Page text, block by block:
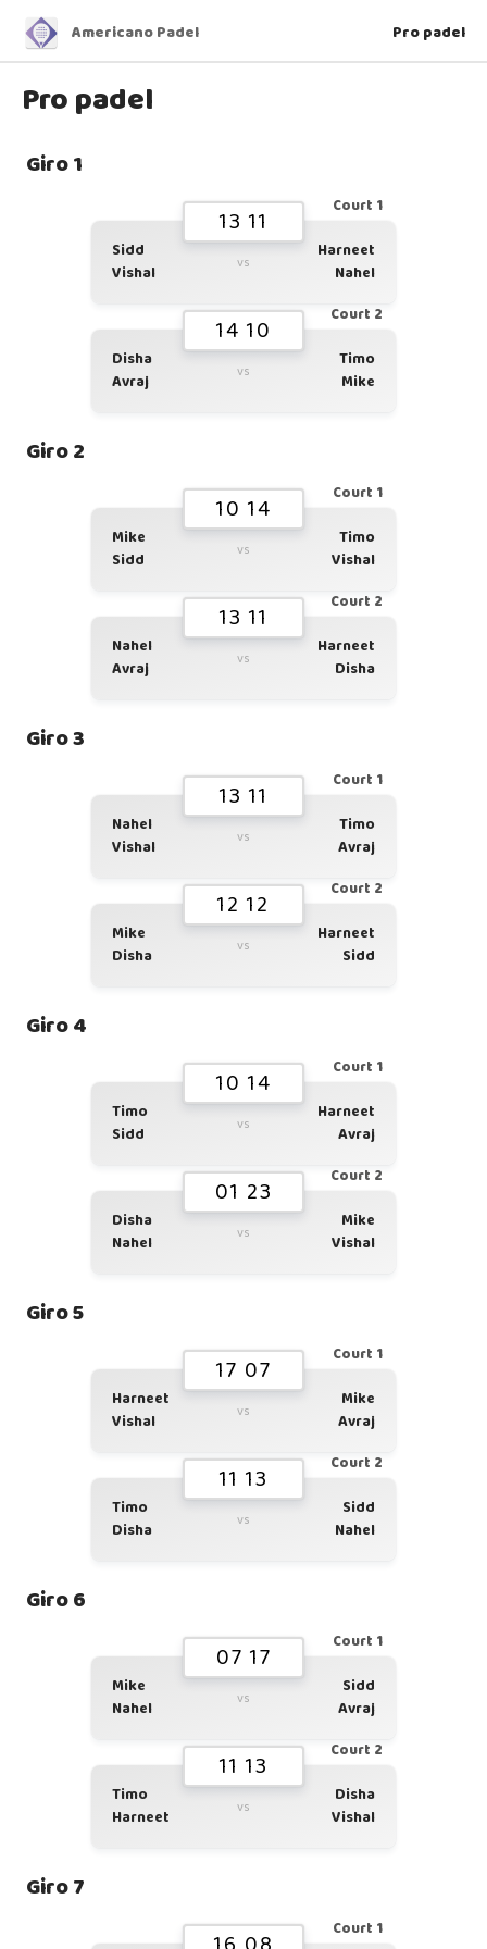
Americano Padel Pro padel
Pro padel
Giro 1
Court 1
13 11
Sidd
Vishal
vs
Harneet
Nahel
Court 2
14 10
Disha
Avraj
vs
Timo
Mike
Giro 2
Court 1
10 14
Mike
Sidd
vs
Timo
Vishal
Court 2
13 11
Nahel
Avraj
vs
Harneet
Disha
Giro 3
Court 1
13 11
Nahel
Vishal
vs
Timo
Avraj
Court 2
12 12
Mike
Disha
vs
Harneet
Sidd
Giro 4
Court 1
10 14
Timo
Sidd
vs
Harneet
Avraj
Court 2
01 23
Disha
Nahel
vs
Mike
Vishal
Giro 5
Court 1
17 07
Harneet
Vishal
vs
Mike
Avraj
Court 2
11 13
Timo
Disha
vs
Sidd
Nahel
Giro 6
Court 1
07 17
Mike
Nahel
vs
Sidd
Avraj
Court 2
11 13
Timo
Harneet
vs
Disha
Vishal
Giro 7
Court 1